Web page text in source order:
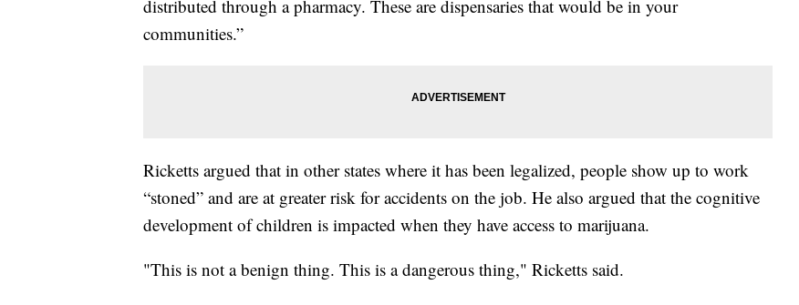
distributed through a pharmacy. These are dispensaries that would be in your
communities.”
Ricketts argued that in other states where it has been legalized, people show up to work
“stoned” and are at greater risk for accidents on the job. He also argued that the cognitive
development of children is impacted when they have access to marijuana.
"This is not a benign thing. This is a dangerous thing," Ricketts said.